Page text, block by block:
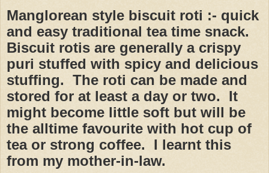
Manglorean style biscuit roti :- quick
and easy traditional tea time snack.
Biscuit rotis are generally a crispy
puri stuffed with spicy and delicious
stuffing. The roti can be made and
stored for at least a day or two. It
might become little soft but will be
the alltime favourite with hot cup of
tea or strong coffee. I learnt this
from my mother-in-law.